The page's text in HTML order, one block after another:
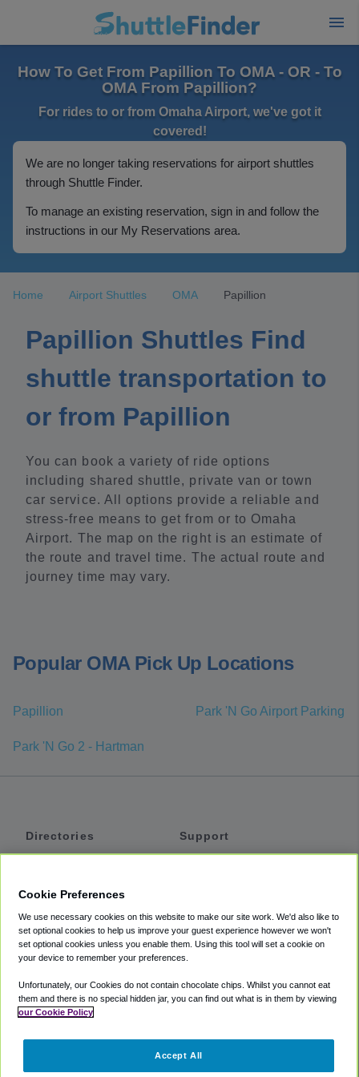
How To Get From Papillion To OMA - OR - To
OMA From Papillion?
For rides to or from Omaha Airport, we've got it
covered!
We are no longer taking reservations for airport shuttles
through Shuttle Finder.
To manage an existing reservation, sign in and follow the
instructions in our My Reservations area.
Home Airport Shuttles OMA Papillion
Papillion Shuttles Find
shuttle transportation to
or from Papillion
You can book a variety of ride options
including shared shuttle, private van or town
car service. All options provide a reliable and
stress-free means to get from or to Omaha
Airport. The map on the right is an estimate of
the route and travel time. The actual route and
journey time may vary.
Popular OMA Pick Up Locations
Papillion Park 'N Go Airport Parking
Park 'N Go 2 - Hartman
Directories
Private Cars
Coupons
Support
Accessibility
Terms
Cookie Policy
Partners
Cookie Preferences
We use necessary cookies on this website to make our site work. We'd also like to
set optional cookies to help us improve your guest experience however we won't
set optional cookies unless you enable them. Using this tool will set a cookie on
your device to remember your preferences.
Unfortunately, our Cookies do not contain chocolate chips. Whilst you cannot eat
them and there is no special hidden jar, you can find out what is in them by viewing
our Cookie Policy
Accept All